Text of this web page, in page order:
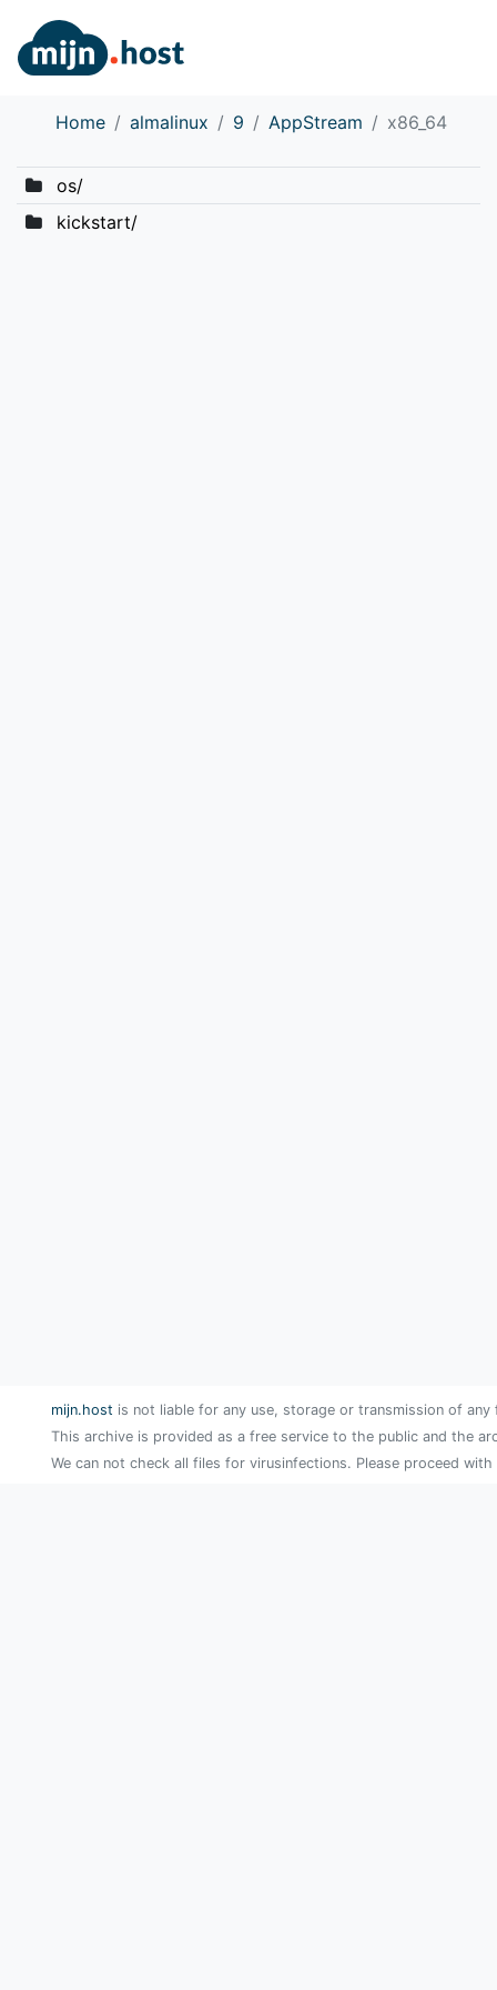
Home almalinux 9 AppStream x86_64
os/
kickstart/
mijn.host is not liable for any use, storage or transmission of
This archive is provided as a free service to the public and the
We can not check all files for virusinfections. Please proceed with